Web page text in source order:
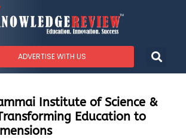
ADVERTISE WITH US
Institute of Science &
Education to